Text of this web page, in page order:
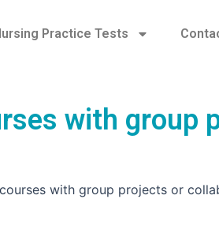
Practice Tests
with group
with group projects or